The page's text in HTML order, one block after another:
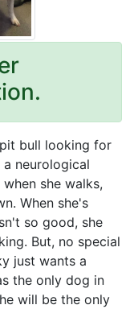
bull looking for
neurological
she walks,
When she's
so good, she
But, no special
just wants a
the only dog in
will be the only